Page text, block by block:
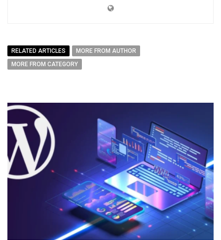
RELATED ARTICLES
MORE FROM AUTHOR
MORE FROM CATEGORY